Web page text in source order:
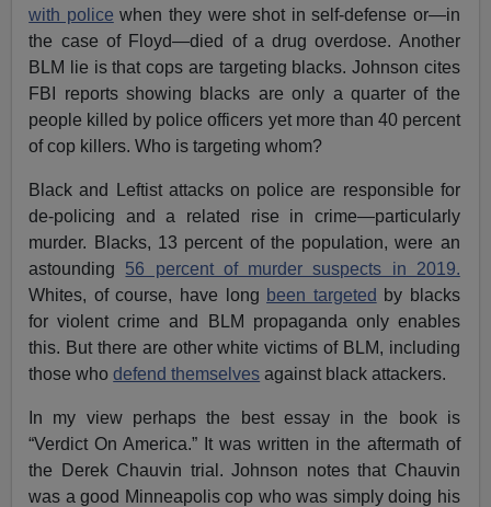
with police when they were shot in self-defense or—in
the case of Floyd—died of a drug overdose. Another
BLM lie is that cops are targeting blacks. Johnson cites
FBI reports showing blacks are only a quarter of the
people killed by police officers yet more than 40 percent
of cop killers. Who is targeting whom?
Black and Leftist attacks on police are responsible for
de-policing and a related rise in crime—particularly
murder. Blacks, 13 percent of the population, were an
astounding 56 percent of murder suspects in 2019.
Whites, of course, have long been targeted by blacks
for violent crime and BLM propaganda only enables
this. But there are other white victims of BLM, including
those whodefend themselves against black attackers.
In my view perhaps the best essay in the book is
“Verdict On America.” It was written in the aftermath of
the Derek Chauvin trial. Johnson notes that Chauvin
was a good Minneapolis cop who was simply doing his